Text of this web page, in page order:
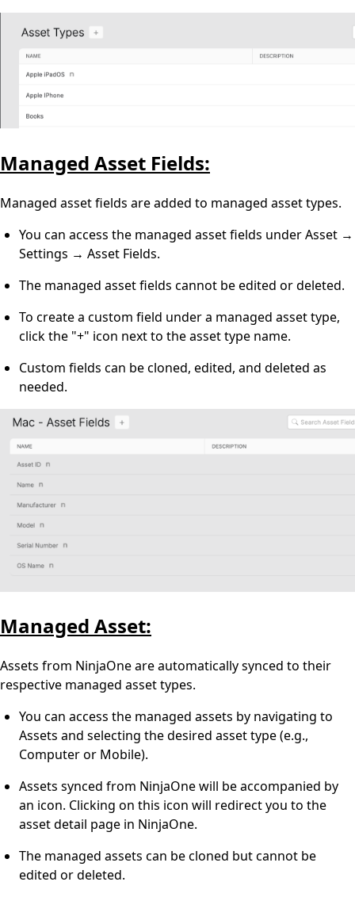
Managed Asset Fields:
Managed asset fields are added to managed asset types.
You can access the managed asset fields under Asset →
Settings → Asset Fields.
The managed asset fields cannot be edited or deleted.
To create a custom field under a managed asset type,
click the "+" icon next to the asset type name.
Custom fields can be cloned, edited, and deleted as
needed.
Managed Asset:
Assets from NinjaOne are automatically synced to their
respective managed asset types.
You can access the managed assets by navigating to
Assets and selecting the desired asset type (e.g.,
Computer or Mobile).
Assets synced from NinjaOne will be accompanied by
an icon. Clicking on this icon will redirect you to the
asset detail page in NinjaOne.
The managed assets can be cloned but cannot be
edited or deleted.